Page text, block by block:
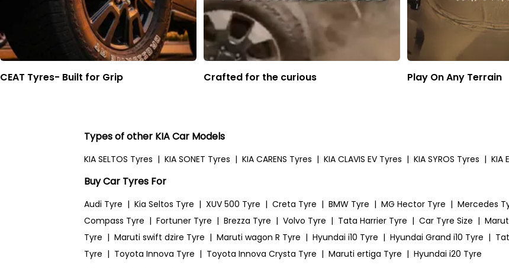
CEAT Tyres- Built for Grip Crafted for the curious Play On Any Terrain
Types of other KIA Car Models
KIA SELTOS Tyres | KIA SONET Tyres | KIA CARENS Tyres | KIA CLAVIS EV Tyres | KIA SYROS Tyres | KIA
Buy Car Tyres For
Audi Tyre | Kia Seltos Tyre | XUV 500 Tyre | Creta Tyre | BMW Tyre | MG Hector Tyre | Mercedes
Compass Tyre | Fortuner Tyre | Brezza Tyre | Volvo Tyre | Tata Harrier Tyre | Car Tyre Size |
Tyre | Maruti swift dzire Tyre | Maruti wagon R Tyre | Hyundai i10 Tyre | Hyundai Grand i10 Tyre |
Tyre | Toyota Innova Tyre | Toyota Innova Crysta Tyre | Maruti ertiga Tyre | Hyundai i20 Tyre